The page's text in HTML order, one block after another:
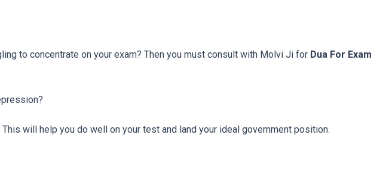
to concentrate on your exam? Then you must consult with Molvi Ji for Dua For Exam
This will help you do well on your test and land your ideal government position.